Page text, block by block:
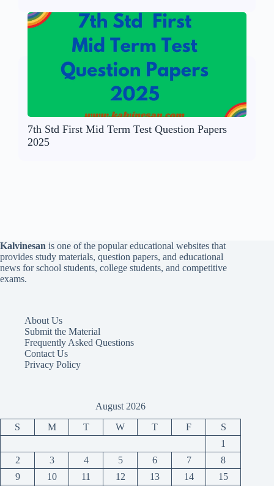
7th Std First Mid Term Test Question Papers
2025
Kalvinesan is one of the popular educational websites that
provides study materials, question papers, and educational
news for school students, college students, and competitive
exams.
About Us
Submit the Material
Frequently Asked Questions
Contact Us
Privacy Policy
August 2026
S M T W T F
S
1
2
3 4 5 6 7
8
9
10 11 12 13 14 15